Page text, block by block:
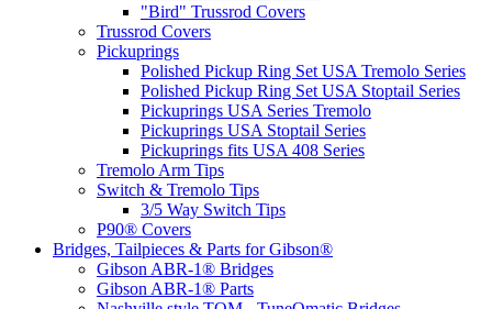
"Bird" Trussrod Covers
Trussrod Covers
Pickuprings
Polished Pickup Ring Set USA Tremolo Series
Polished Pickup Ring Set USA Stoptail Series
Pickuprings USA Series Tremolo
Pickuprings USA Stoptail Series
Pickuprings fits USA 408 Series
Tremolo Arm Tips
Switch & Tremolo Tips
3/5 Way Switch Tips
P90® Covers
Bridges, Tailpieces & Parts for Gibson®
Gibson ABR-1® Bridges
Gibson ABR-1® Parts